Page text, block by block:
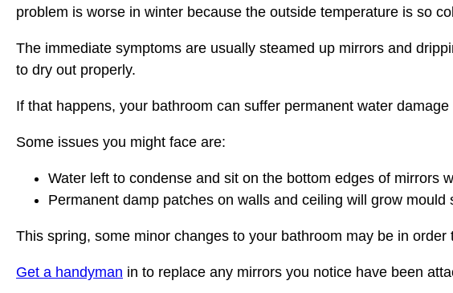
problem is worse in winter because the outside temperature is so
The immediate symptoms are usually steamed up mirrors and
to dry out properly.
If that happens, your bathroom can suffer permanent water
Some issues you might face are:
Water left to condense and sit on the bottom edges of mirrors
Permanent damp patches on walls and ceiling will grow
This spring, some minor changes to your bathroom may be in
Get a handyman in to replace any mirrors you notice have been